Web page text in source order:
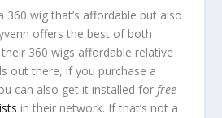
360 wig that’s affordable but also
offers the best of both
360 wigs affordable relative
out there, if you purchase a
can also get it installed forfree
in their network. If that’s not a